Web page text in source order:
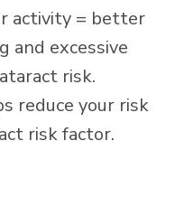
activity = better
and excessive
risk.
reduce your risk
risk factor.